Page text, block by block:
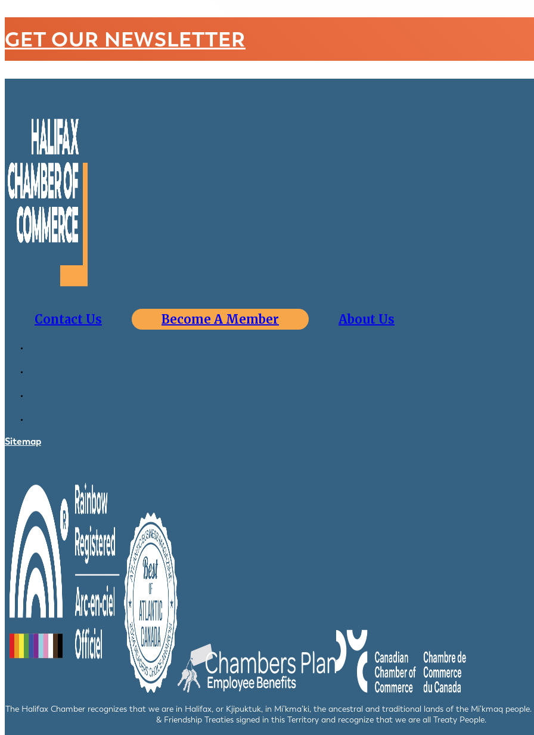
GET OUR NEWSLETTER
Contact Us Become A Member About Us
Sitemap
The Halifax Chamber recognizes that we are in Halifax, or Kjipuktuk, in Mi’kma’ki, the ancestral and traditional lands of the Mi’kmaq
& Friendship Treaties signed in this Territory and recognize that we are all Treaty People.